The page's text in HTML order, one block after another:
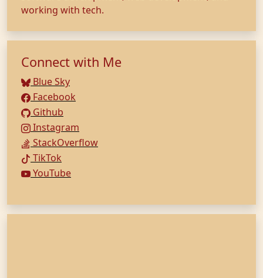
working with tech.
Connect with Me
Blue Sky
Facebook
Github
Instagram
StackOverflow
TikTok
YouTube